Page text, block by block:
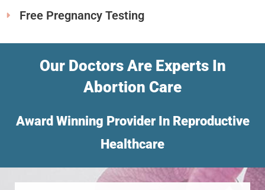
Free Pregnancy Testing
Our Doctors Are Experts In
Abortion Care
Award Winning Provider In Reproductive
Healthcare